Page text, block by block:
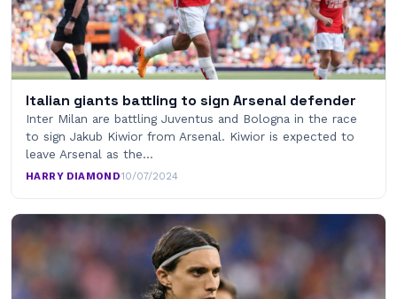
Italian giants battling to sign Arsenal defender
Inter Milan are battling Juventus and Bologna in the race
to sign Jakub Kiwior from Arsenal. Kiwior is expected to
leave Arsenal as the…
HARRY DIAMOND·10/07/2024